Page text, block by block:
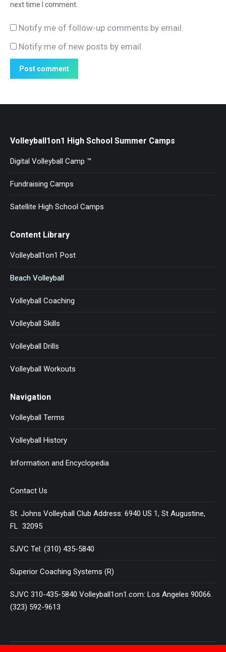
next time I comment.
Notify me of follow-up comments by email.
Notify me of new posts by email.
Post comment
Volleyball1on1 High School Summer Camps
Digital Volleyball Camp ™
Fundraising Camps
Satellite High School Camps
Content Library
Volleyball1on1 Post
Beach Volleyball
Volleyball Coaching
Volleyball Skills
Volleyball Drills
Volleyball Workouts
Navigation
Volleyball Terms
Volleyball History
Information and Encyclopedia
Contact Us
St. Johns Volleyball Club Address: 6940 US 1, St Augustine,
FL 32095
SJVC Tel: (310) 435-5840
Superior Coaching Systems (R)
SJVC 310-435-5840 Volleyball1on1.com: Los Angeles 90066.
(323) 592-9613